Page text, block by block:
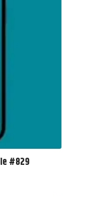
#829